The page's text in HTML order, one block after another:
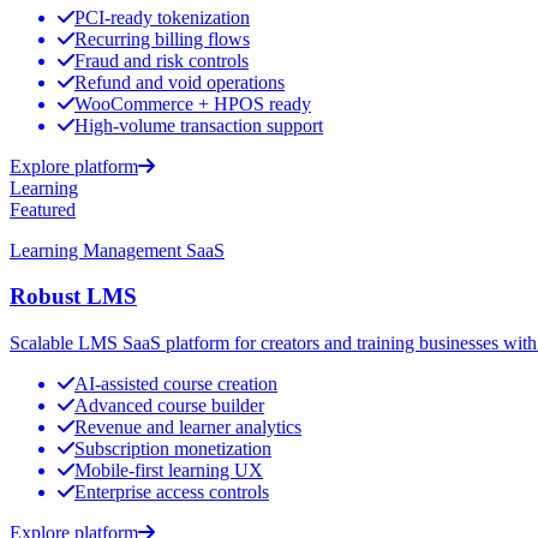
PCI-ready tokenization
Recurring billing flows
Fraud and risk controls
Refund and void operations
WooCommerce + HPOS ready
High-volume transaction support
Explore platform
Learning
Featured
Learning Management SaaS
Robust LMS
Scalable LMS SaaS platform for creators and training businesses
AI-assisted course creation
Advanced course builder
Revenue and learner analytics
Subscription monetization
Mobile-first learning UX
Enterprise access controls
Explore platform